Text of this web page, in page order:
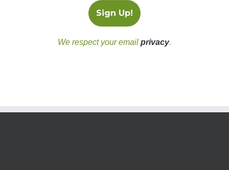
We respect your email privacy.